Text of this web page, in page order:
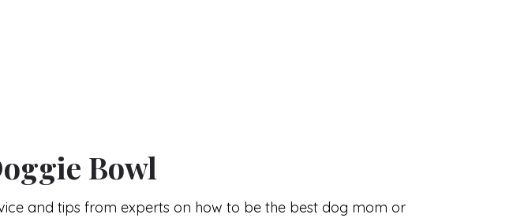
Bowl
and tips from experts on how to be the best dog mom or